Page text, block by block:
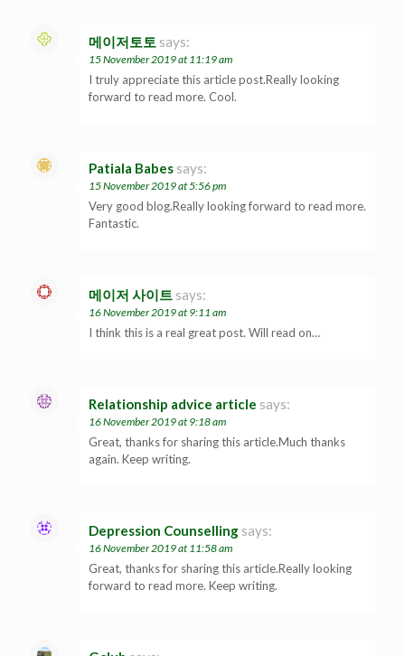
메이저토토 says:
15 November 2019 at 11:19 am
I truly appreciate this article post.Really looking
forward to read more. Cool.
Patiala Babes says:
15 November 2019 at 5:56 pm
Very good blog.Really looking forward to read more.
Fantastic.
메이저 사이트 says:
16 November 2019 at 9:11 am
I think this is a real great post. Will read on…
Relationship advice article says:
16 November 2019 at 9:18 am
Great, thanks for sharing this article.Much thanks
again. Keep writing.
Depression Counselling says:
16 November 2019 at 11:58 am
Great, thanks for sharing this article.Really looking
forward to read more. Keep writing.